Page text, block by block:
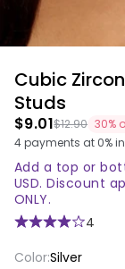
Cubic
Studs
$9.01$12.90 30%
4 payments at 0%
Add a top or
USD. Discount
ONLY.
4
Color:Silver
*
Password
Password
must
be
at
least
characters,
Confirm